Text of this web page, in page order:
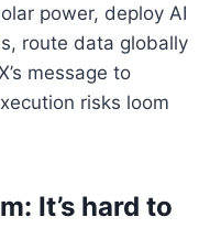
power, deploy AI
route data globally
message to
risks loom
It’s hard to